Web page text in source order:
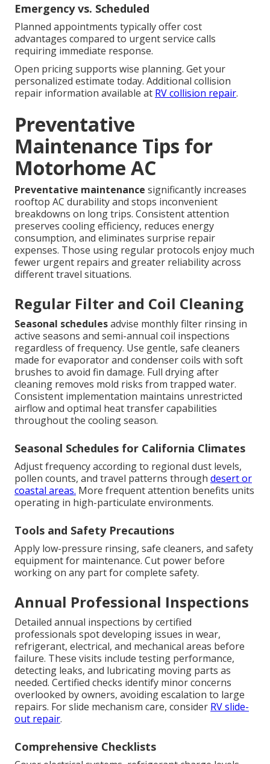
Emergency vs. Scheduled
Planned appointments typically offer cost
advantages compared to urgent service calls
requiring immediate response.
Open pricing supports wise planning. Get your
personalized estimate today. Additional collision
repair information available at RV collision repair.
Preventative
Maintenance Tips for
Motorhome AC
Preventative maintenance significantly increases
rooftop AC durability and stops inconvenient
breakdowns on long trips. Consistent attention
preserves cooling efficiency, reduces energy
consumption, and eliminates surprise repair
expenses. Those using regular protocols enjoy much
fewer urgent repairs and greater reliability across
different travel situations.
Regular Filter and Coil Cleaning
Seasonal schedulesadvise monthly filter rinsing in
active seasons and semi-annual coil inspections
regardless of frequency. Use gentle, safe cleaners
made for evaporator and condenser coils with soft
brushes to avoid fin damage. Full drying after
cleaning removes mold risks from trapped water.
Consistent implementation maintains unrestricted
airflow and optimal heat transfer capabilities
throughout the cooling season.
Seasonal Schedules for California Climates
Adjust frequency according to regional dust levels,
pollen counts, and travel patterns through desert or
coastal areas. More frequent attention benefits units
operating in high-particulate environments.
Tools and Safety Precautions
Apply low-pressure rinsing, safe cleaners, and safety
equipment for maintenance. Cut power before
working on any part for complete safety.
Annual Professional Inspections
Detailed annual inspections by certified
professionals spot developing issues in wear,
refrigerant, electrical, and mechanical areas before
failure. These visits include testing performance,
detecting leaks, and lubricating moving parts as
needed. Certified checks identify minor concerns
overlooked by owners, avoiding escalation to large
repairs. For slide mechanism care, consider RV slide-
out repair.
Comprehensive Checklists